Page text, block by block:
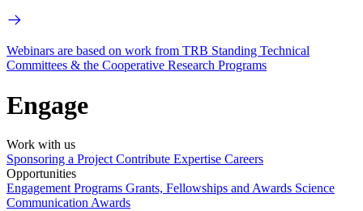
Webinars are based on work from TRB Standing Technical
Committees & the Cooperative Research Programs
Engage
Work with us
Sponsoring a Project Contribute Expertise Careers
Opportunities
Engagement Programs Grants, Fellowships and Awards Science
Communication Awards